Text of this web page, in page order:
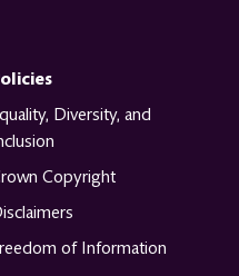
Diversity, and
Copyright
of Information